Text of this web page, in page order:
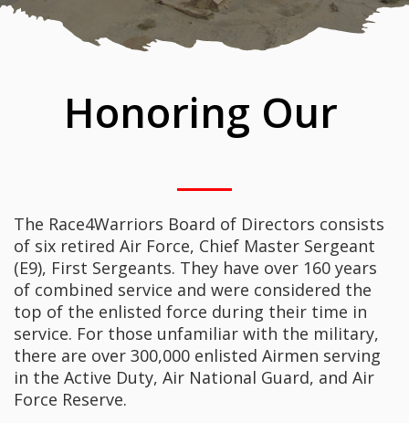
Honoring Our
The Race4Warriors Board of Directors consists
of six retired Air Force, Chief Master Sergeant
(E9), First Sergeants. They have over 160 years
of combined service and were considered the
top of the enlisted force during their time in
service. For those unfamiliar with the military,
there are over 300,000 enlisted Airmen serving
in the Active Duty, Air National Guard, and Air
Force Reserve.